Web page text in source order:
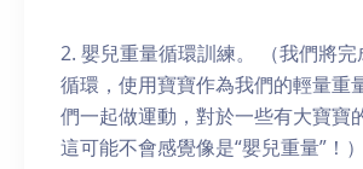
2. 嬰兒重量循環訓練。 （我們將
循環，使用寶寶作為我們的輕量重
們一起做運動，對於一些有大寶寶
這可能不會感覺像是“嬰兒重量”！）